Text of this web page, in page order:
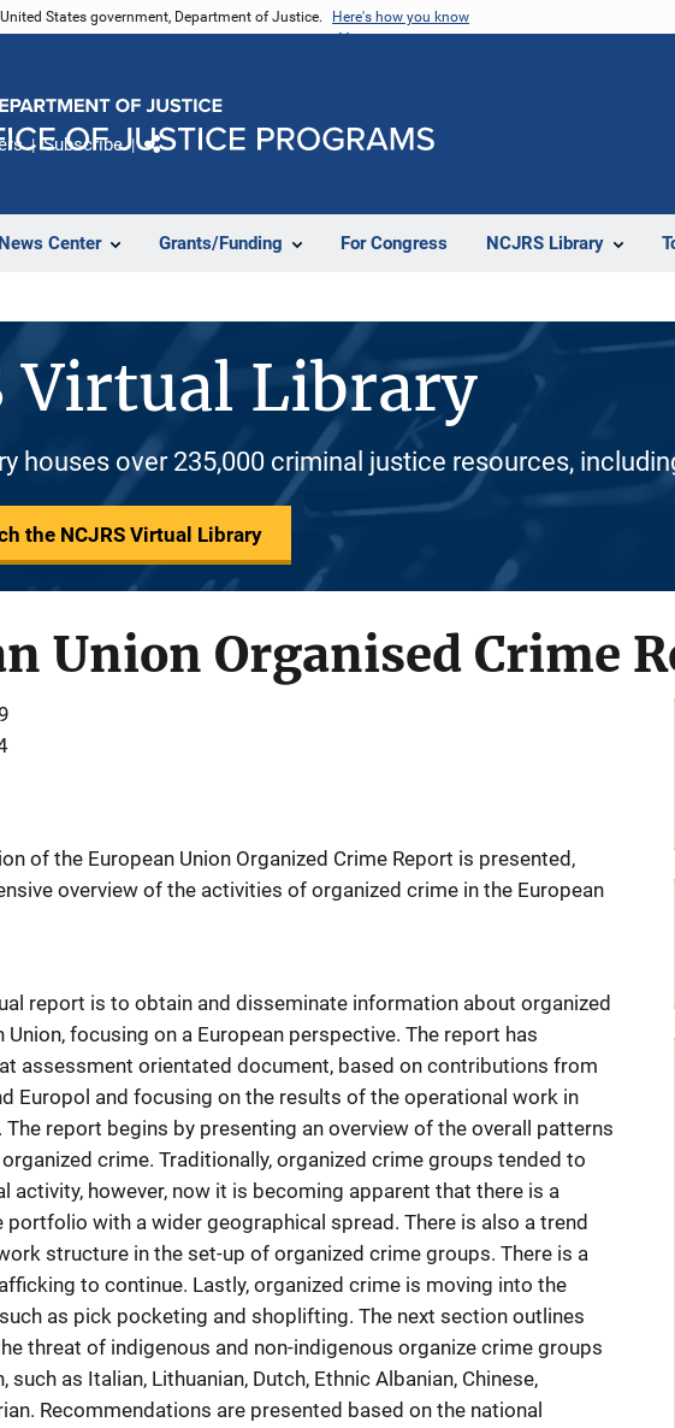
States government, Department of Justice. Here's how you know
News Center Grants/Funding For Congress NCJRS Library
Subscribe
Virtual Library
houses over 235,000 criminal justice resources,
the NCJRS Virtual Library
Union Organised Crime
of the European Union Organized Crime Report is presented,
overview of the activities of organized crime in the European
report is to obtain and disseminate information about organized
Union, focusing on a European perspective. The report has
assessment orientated document, based on contributions from
Europol and focusing on the results of the operational work in
report begins by presenting an overview of the overall patterns
crime. Traditionally, organized crime groups tended to
activity, however, now it is becoming apparent that there is a
with a wider geographical spread. There is also a trend
structure in the set-up of organized crime groups. There is a
to continue. Lastly, organized crime is moving into the
as pick pocketing and shoplifting. The next section outlines
threat of indigenous and non-indigenous organize crime groups
such as Italian, Lithuanian, Dutch, Ethnic Albanian, Chinese,
Recommendations are presented based on the national